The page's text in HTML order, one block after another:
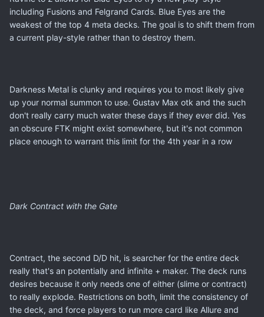
including Fusions and Felgrand Cards. Blue Eyes are the
weakest of the top 4 meta decks. The goal is to shift them from
a current play-style rather than to destroy them.
Darkness Metal is clunky and requires you to most likely give
up your normal summon to use. Gustav Max otk and the such
don't really carry much water these days if they ever did. Yes
an obscure FTK might exist somewhere, but it's not common
place enough to warrant this limit for the 4th year in a row
Dark Contract with the Gate
Contract, the second D/D hit, is searcher for the entire deck
really that's an potentially and infinite + maker. The deck runs
desires because it only needs one of either (slime or contract)
to really explode. Restrictions on both, limit the consistency of
the deck, and force players to run more card like Allure and